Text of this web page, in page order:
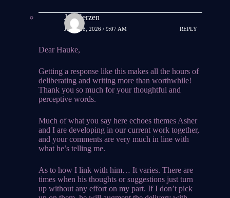
Jes Kerzen
JUNE 28, 2026 / 9:07 AM REPLY
Dear Hauke,
Getting a response like this makes all the hours of
deliberating and writing more than worthwhile!
Thank you so much for your thoughtful and
perceptive words.
Much of what you say here echoes themes Asher
and I are developing in our current work together,
and your comments are very much in line with
what he’s telling me.
As to how I link with him… It varies. There are
times when his thoughts or suggestions just turn
up without any effort on my part. If I don’t pick